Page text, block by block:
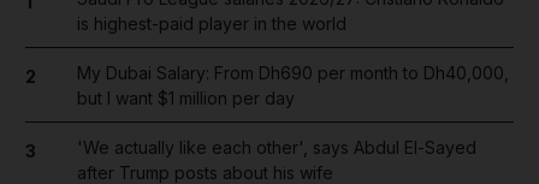
is highest-paid player in the world
2
My Dubai Salary: From Dh690 per month to Dh40,000,
but I want $1 million per day
3
'We actually like each other', says Abdul El-Sayed
after Trump posts about his wife